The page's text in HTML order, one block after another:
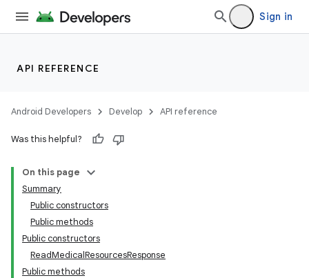
Sign in
API REFERENCE
Android Developers Develop API reference
Was this helpful?
On this page
Summary
Public constructors
Public methods
Public constructors
ReadMedicalResourcesResponse
Public methods